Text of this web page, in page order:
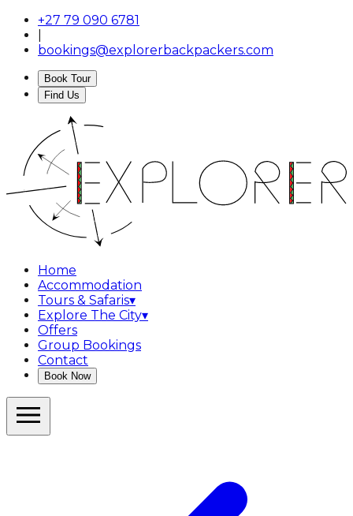
+27 79 090 6781
bookings@explorerbackpackers.com
Book Tour
Find Us
Home
Accommodation
Tours & Safaris▾
Explore The City▾
Offers
Group Bookings
Contact
Book Now